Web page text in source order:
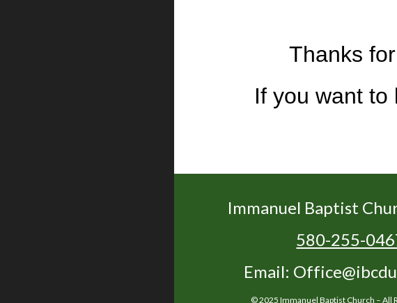
Thanks
If you want
Immanuel Baptist
580-255-
Email:
© 2025 Immanuel Baptist Church – All